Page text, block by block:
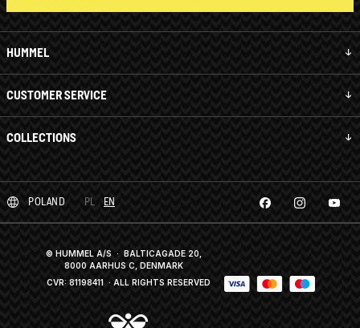
HUMMEL
CUSTOMER SERVICE
COLLECTIONS
POLAND PL EN
© HUMMEL A/S · BALTICAGADE 20,
8000 AARHUS C, DENMARK
CVR: 81198411 · ALL RIGHTS RESERVED